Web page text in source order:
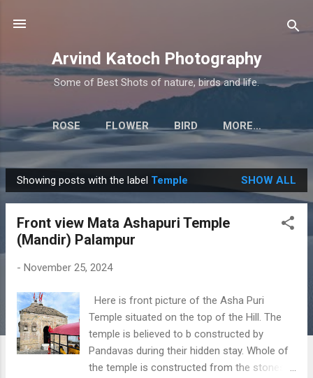
Arvind Katoch Photography
Some of Best Shots of nature, birds and life.
ROSE FLOWER BIRD MORE…
P
o
Showing posts with the label Temple SHOW ALL
Front view Mata Ashapuri Temple
(Mandir) Palampur
- November 25, 2024
Here is front picture of the Asha Puri
Temple situated on the top of the Hill. The
temple is believed to b constructed by
Pandavas during their hidden stay. Whole of
the temple is constructed from the stones